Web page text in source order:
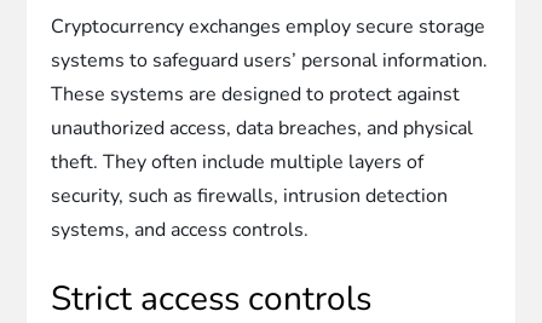
Cryptocurrency exchanges employ secure storage
systems to safeguard users’ personal information.
These systems are designed to protect against
unauthorized access, data breaches, and physical
theft. They often include multiple layers of
security, such as firewalls, intrusion detection
systems, and access controls.
Strict access controls